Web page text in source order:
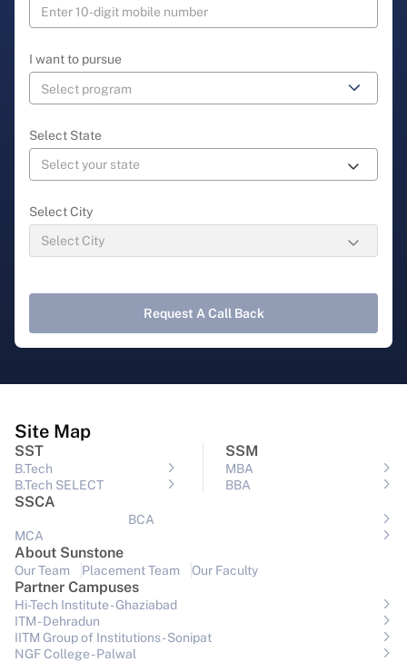
I want to pursue
Select State
Select City
Request A Call Back
Site Map
SST
B.Tech
B.Tech SELECT
SSM
MBA
BBA
SSCA
BCA
MCA
About Sunstone
Our Team Placement Team Our Faculty
Partner Campuses
Hi-Tech Institute - Ghaziabad
ITM - Dehradun
IITM Group of Institutions- Sonipat
NGF College - Palwal